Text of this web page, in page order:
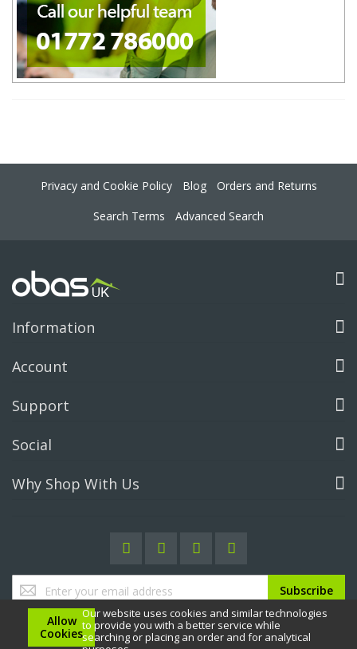
Allow
Cookies
Our website uses cookies and similar technologies
to provide you with a better service while
searching or placing an order and for analytical
Privacy and Cookie Policy Blog
Orders and Returns
Search Terms
Advanced Search
Information
Account
Support
Social
Why Shop With Us
Up
for
Our
Newsletter:
Subscribe